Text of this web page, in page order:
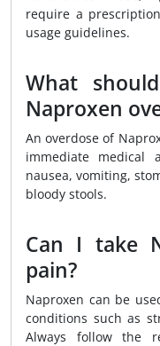
require a
usage guidelines.
What
Naproxen
An overdose of
immediate medical
nausea, vomiting,
bloody stools.
Can I take
pain?
Naproxen can be
conditions such as
Always follow the